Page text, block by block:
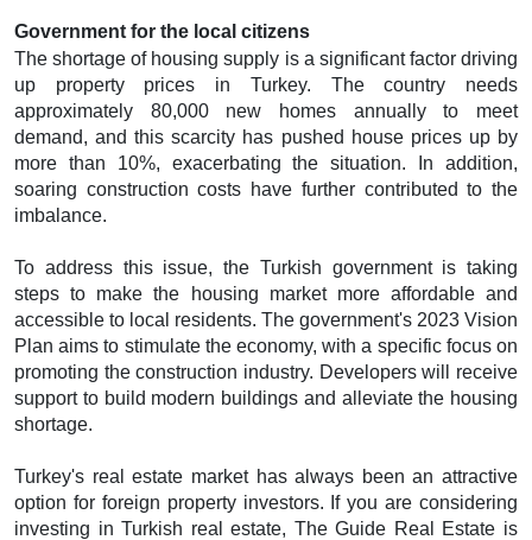
Government for the local citizens
The shortage of housing supply is a significant factor driving
up property prices in Turkey. The country needs
approximately 80,000 new homes annually to meet
demand, and this scarcity has pushed house prices up by
more than 10%, exacerbating the situation. In addition,
soaring construction costs have further contributed to the
imbalance.
To address this issue, the Turkish government is taking
steps to make the housing market more affordable and
accessible to local residents. The government's 2023 Vision
Plan aims to stimulate the economy, with a specific focus on
promoting the construction industry. Developers will receive
support to build modern buildings and alleviate the housing
shortage.
Turkey's real estate market has always been an attractive
option for foreign property investors. If you are considering
investing in Turkish real estate, The Guide Real Estate is